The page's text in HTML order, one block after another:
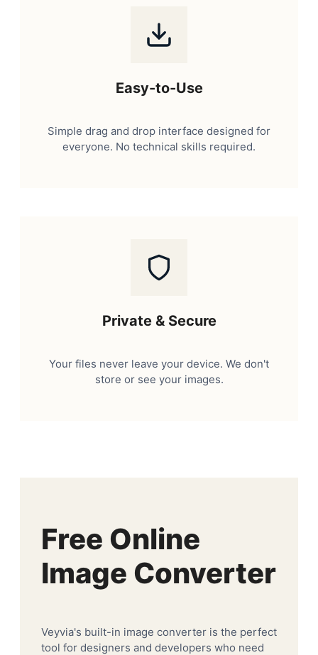
Easy-to-Use
Simple drag and drop interface designed for
everyone. No technical skills required.
Private & Secure
Your files never leave your device. We don't
store or see your images.
Free Online
Image Converter
Veyvia's built-in image converter is the perfect
tool for designers and developers who need